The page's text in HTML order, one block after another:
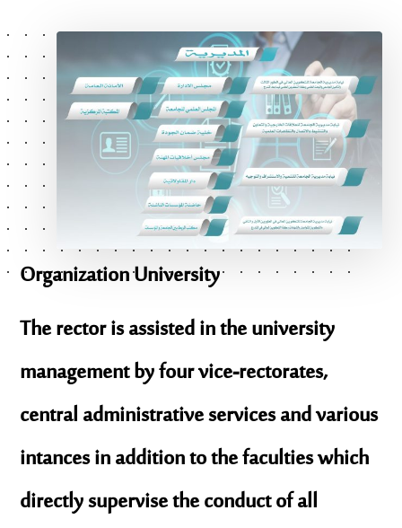
OrganizationUniversity
The rector is assisted in the university
management by four vice-rectorates,
central administrative services and various
intances in addition to the faculties which
directly supervise the conduct of all